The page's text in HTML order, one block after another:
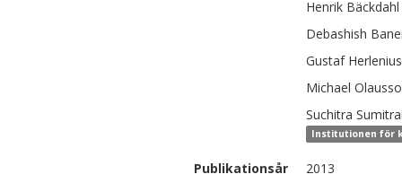
Henrik Bäckdahl
Debashish
Gustaf Herlenius
Michael
Suchitra
Institutionen för
Publikationsår
2013